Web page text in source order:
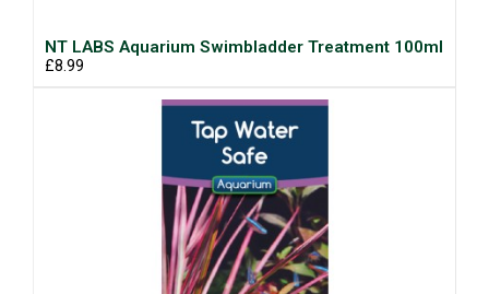
NT LABS Aquarium Swimbladder Treatment 100ml
£8.99